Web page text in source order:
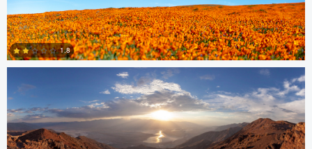
0
1
1.8
nicholas baldinelli
Aaron Verleysen